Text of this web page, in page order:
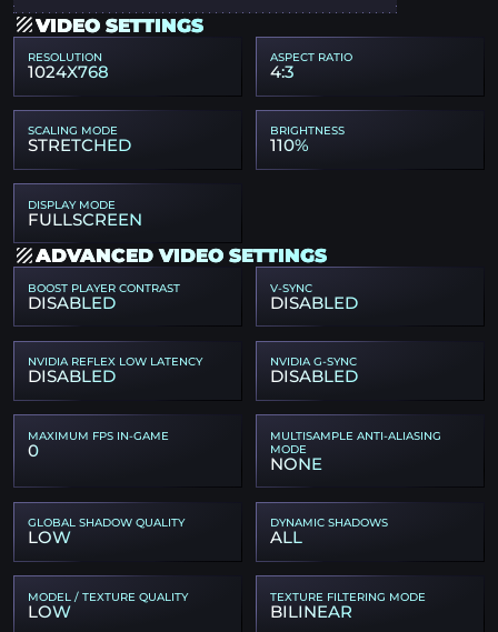
VIDEO SETTINGS
RESOLUTION
1024X768
ASPECT RATIO
4:3
SCALING MODE
STRETCHED
BRIGHTNESS
110%
DISPLAY MODE
FULLSCREEN
ADVANCED VIDEO SETTINGS
BOOST PLAYER CONTRAST
DISABLED
V-SYNC
DISABLED
NVIDIA REFLEX LOW LATENCY
DISABLED
NVIDIA G-SYNC
DISABLED
MAXIMUM FPS IN-GAME
0
MULTISAMPLE ANTI-ALIASING
MODE
NONE
GLOBAL SHADOW QUALITY
LOW
DYNAMIC SHADOWS
ALL
MODEL / TEXTURE QUALITY
LOW
TEXTURE FILTERING MODE
BILINEAR